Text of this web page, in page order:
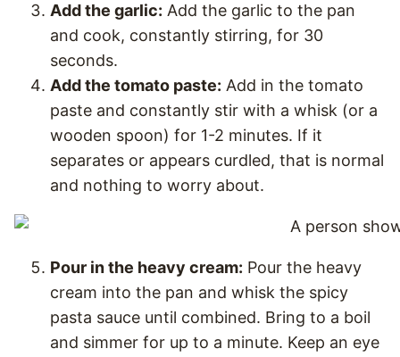
Add the garlic: Add the garlic to the pan
and cook, constantly stirring, for 30
seconds.
Add the tomato paste: Add in the tomato
paste and constantly stir with a whisk (or a
wooden spoon) for 1-2 minutes. If it
separates or appears curdled, that is normal
and nothing to worry about.
Pour in the heavy cream: Pour the heavy
cream into the pan and whisk the spicy
pasta sauce until combined. Bring to a boil
and simmer for up to a minute. Keep an eye